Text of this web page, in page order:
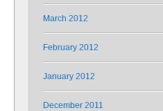
March 2012
February 2012
January 2012
December 2011